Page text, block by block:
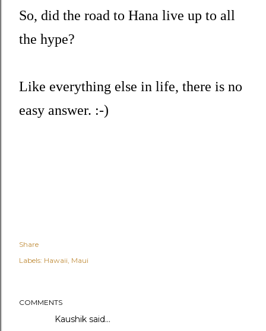
So, did the road to Hana live up to all
the hype?
Like everything else in life, there is no
easy answer. :-)
Share
Labels: Hawaii Maui
COMMENTS
Kaushik said…